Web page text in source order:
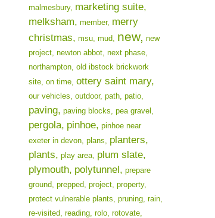
malmesbury, marketing suite,
melksham, member, merry
christmas, msu, mud, new, new
project, newton abbot, next phase,
northampton, old ibstock brickwork
site, on time, ottery saint mary,
our vehicles, outdoor, path, patio,
paving, paving blocks, pea gravel,
pergola, pinhoe, pinhoe near
exeter in devon, plans, planters,
plants, play area, plum slate,
plymouth, polytunnel, prepare
ground, prepped, project, property,
protect vulnerable plants, pruning, rain,
re-visited, reading, rolo, rotovate,